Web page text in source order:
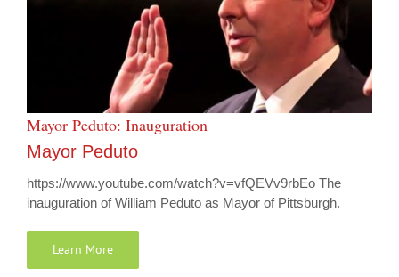
Mayor Peduto: Inauguration
Mayor Peduto
https://www.youtube.com/watch?v=vfQEVv9rbEo The
inauguration of William Peduto as Mayor of Pittsburgh.
Learn More